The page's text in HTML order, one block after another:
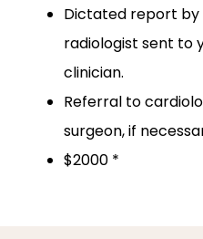
HOME
ABOUT
83% OF OUR
Dictated report
radiologist sent to
clinician.
Referral to
surgeon, if
$2000 *